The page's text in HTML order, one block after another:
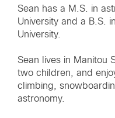
Sean has a M.S. in
University and a B.S.
University.
Sean lives in Manitou
two children, and
climbing,
astronomy.